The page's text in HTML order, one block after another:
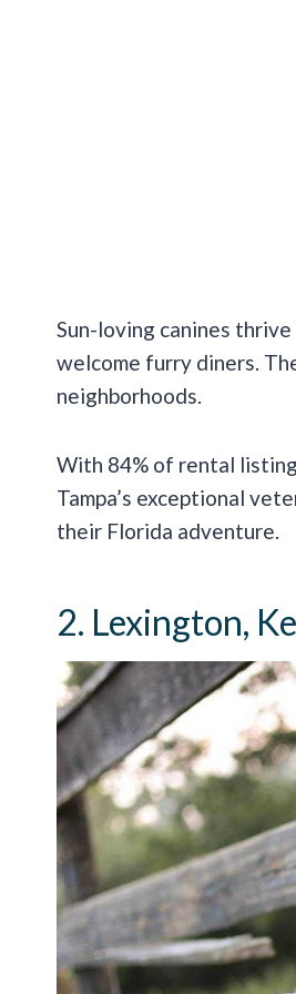
Sun-loving canines
welcome furry diners.
neighborhoods.
With 84% of rental
Tampa’s exceptional
their Florida adventure.
2. Lexington,